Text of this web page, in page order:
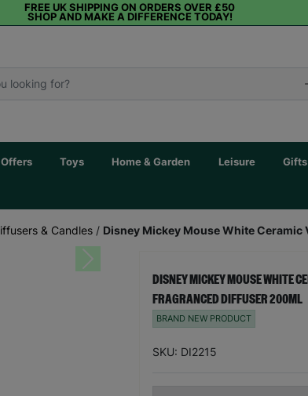
FREE UK SHIPPING ON ORDERS OVER £50
SHOP AND MAKE A DIFFERENCE TODAY!
Toys Home & Garden Leisure Gifts
& Candles / Disney Mickey Mouse White Ceramic
Next
DISNEY MICKEY MOUSE WHITE
FRAGRANCED DIFFUSER 200ML
BRAND NEW PRODUCT
SKU: DI2215